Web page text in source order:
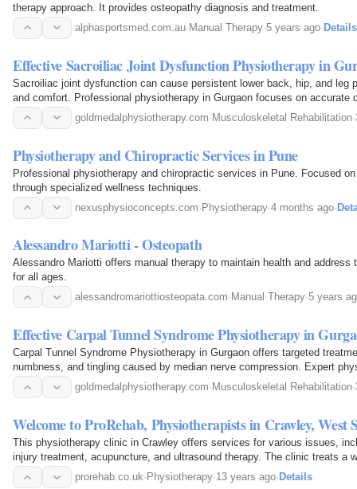
therapy approach. It provides osteopathy diagnosis and treatment.
alphasportsmed.com.au· Manual Therapy·5 years ago· Details
Effective Sacroiliac Joint Dysfunction Physiotherapy in
Sacroiliac joint dysfunction can cause persistent lower back, hip, and leg
and comfort. Professional physiotherapy in Gurgaon focuses on accurate
and restoring joint stability through…
goldmedalphysiotherapy.com·Musculoskeletal Rehabilitation·
Physiotherapy and Chiropractic Services in Pune
Professional physiotherapy and chiropractic services in Pune. Focused
through specialized wellness techniques.
nexusphysioconcepts.com·Physiotherapy·4 months ago·
Alessandro Mariotti - Osteopath
Alessandro Mariotti offers manual therapy to maintain health and address
for all ages.
alessandromariottiosteopata.com· Manual Therapy·5 years
Effective Carpal Tunnel Syndrome Physiotherapy in
Carpal Tunnel Syndrome Physiotherapy in Gurgaon offers targeted
numbness, and tingling caused by median nerve compression. Expert
techniques such as manual therapy, nerve gliding…
goldmedalphysiotherapy.com· Musculoskeletal Rehabilitation·
Welcome to ProRehab, Physiotherapists in Crawley, West
This physiotherapy clinic in Crawley offers services for various issues,
injury treatment, acupuncture, and ultrasound therapy. The clinic treats a
the general public to professional…
prorehab.co.uk· Physiotherapy·13 years ago· Details